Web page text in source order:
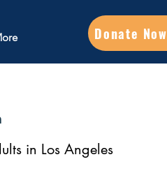
Donate Now
in Los Angeles